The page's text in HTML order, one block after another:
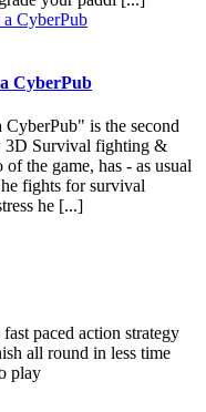
CyberPub
is the second
3D Survival fighting &
the game, has - as usual
fights for survival
he [...]
paced action strategy
all round in less time
play